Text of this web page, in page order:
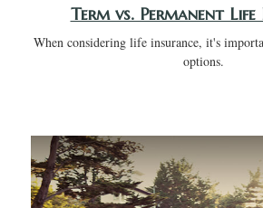
Term vs. Permanent Life
When considering life insurance, it's
options.